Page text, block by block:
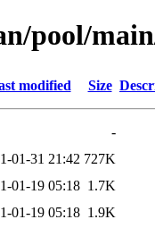
pool/
modified Size
-
01-31 21:42 727K
01-19 05:18 1.7K
01-19 05:18 1.9K